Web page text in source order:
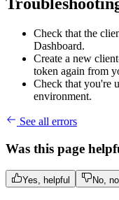
Check that the
Dashboard.
Create a new
token again from
Check that you're
environment.
See all errors
Was this page
Yes, helpful No,